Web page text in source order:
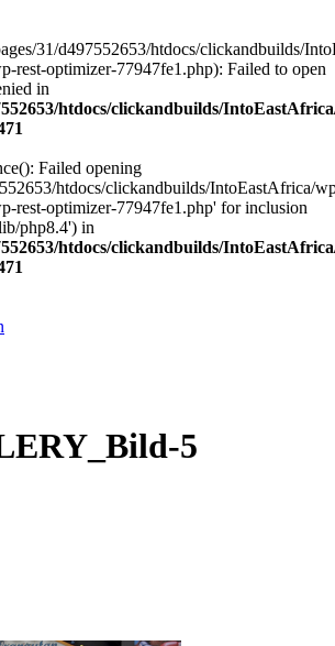
31/d497552653/htdocs/clickandbuilds/
rest-optimizer-77947fe1.php): Failed to open
in
htdocs/clickandbuilds/
Failed opening
htdocs/clickandbuilds/IntoEastAfrica/
rest-optimizer-77947fe1.php' for inclusion
php8.4') in
htdocs/clickandbuilds/
5